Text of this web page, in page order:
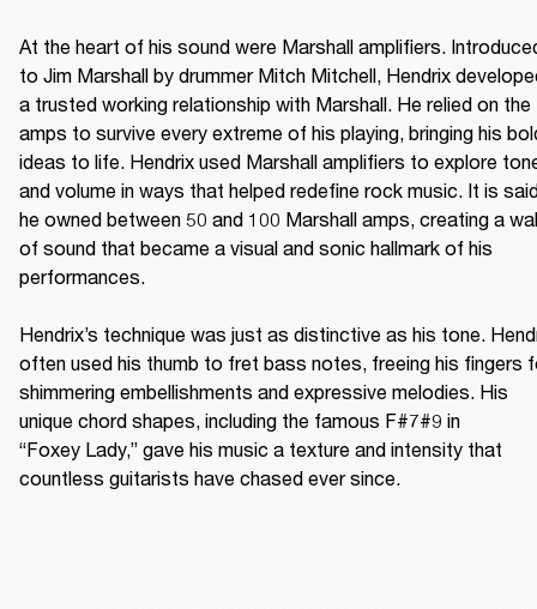
At the heart of his sound were Marshall amplifiers.
to Jim Marshall by drummer Mitch Mitchell, Hendrix
a trusted working relationship with Marshall. He relied on the
amps to survive every extreme of his playing, bringing his
ideas to life. Hendrix used Marshall amplifiers to explore
and volume in ways that helped redefine rock music. It is
he owned between 50 and 100 Marshall amps, creating a
of sound that became a visual and sonic hallmark of his
performances.
Hendrix’s technique was just as distinctive as his tone.
often used his thumb to fret bass notes, freeing his fingers
shimmering embellishments and expressive melodies. His
unique chord shapes, including the famous F#7#9 in
“Foxey Lady,” gave his music a texture and intensity that
countless guitarists have chased ever since.